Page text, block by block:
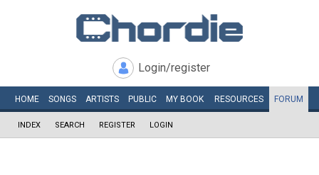
Login/register
HOME SONGS ARTISTS PUBLIC MY BOOK RESOURCES FORUM
INDEX SEARCH REGISTER LOGIN